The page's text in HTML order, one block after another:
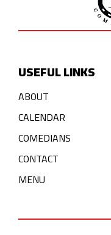
USEFUL LINKS
ABOUT
CALENDAR
COMEDIANS
CONTACT
MENU